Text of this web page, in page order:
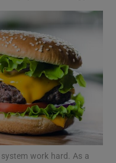
sub sections
work hard. As a